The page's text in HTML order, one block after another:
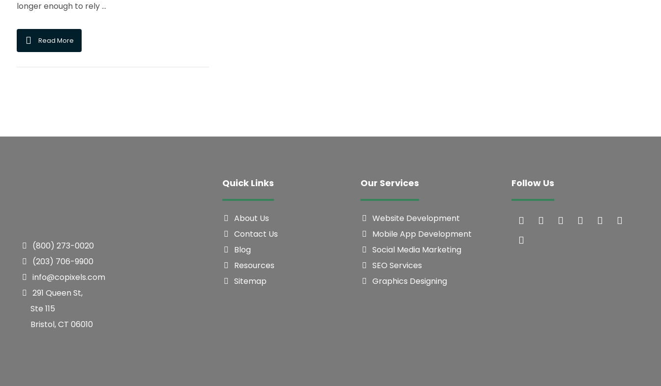
longer enough to rely ...
Read More
(800) 273-0020
(203) 706-9900
info@copixels.com
291 Queen St,
Ste 115
Bristol, CT 06010
Quick Links
About Us
Contact Us
Blog
Resources
Sitemap
Our Services
Website Development
Mobile App Development
Social Media Marketing
SEO Services
Graphics Designing
Follow Us